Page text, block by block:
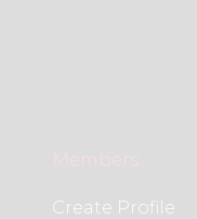
Members
Create Profile